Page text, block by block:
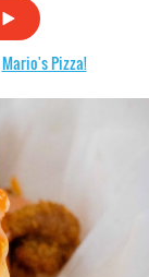
Mario's Pizza!